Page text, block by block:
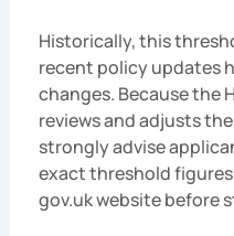
Historically, this
recent policy updates
changes. Because the
reviews and adjusts
strongly advise
exact threshold
gov.uk website before